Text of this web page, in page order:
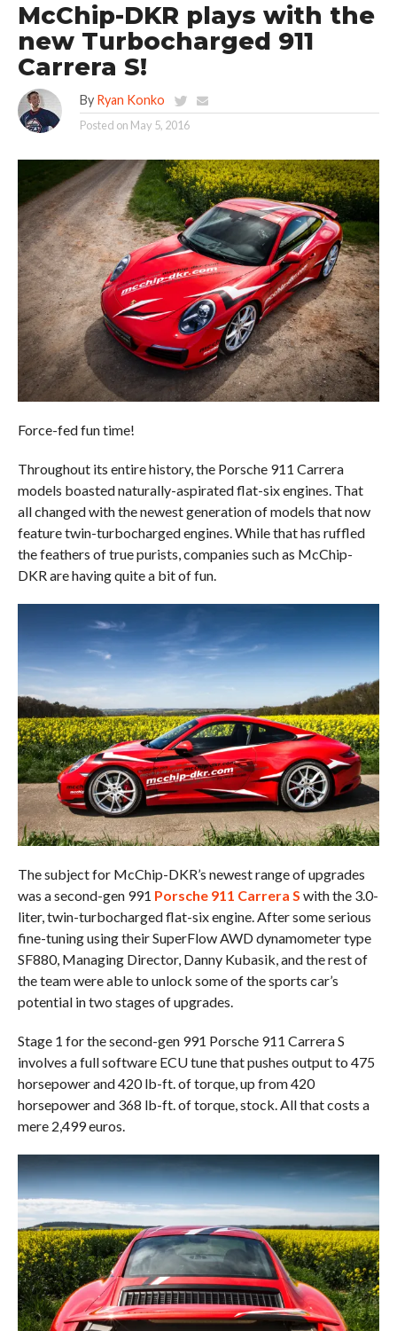
McChip-DKR plays with the
new Turbocharged 911
Carrera S!
By Ryan Konko
Posted on May 5, 2016
Force-fed fun time!
Throughout its entire history, the Porsche 911 Carrera
models boasted naturally-aspirated flat-six engines. That
all changed with the newest generation of models that now
feature twin-turbocharged engines. While that has ruffled
the feathers of true purists, companies such as McChip-
DKR are having quite a bit of fun.
The subject for McChip-DKR’s newest range of upgrades
was a second-gen 991 Porsche 911 Carrera S with the 3.0-
liter, twin-turbocharged flat-six engine. After some serious
fine-tuning using their SuperFlow AWD dynamometer type
SF880, Managing Director, Danny Kubasik, and the rest of
the team were able to unlock some of the sports car’s
potential in two stages of upgrades.
Stage 1 for the second-gen 991 Porsche 911 Carrera S
involves a full software ECU tune that pushes output to 475
horsepower and 420 lb-ft. of torque, up from 420
horsepower and 368 lb-ft. of torque, stock. All that costs a
mere 2,499 euros.